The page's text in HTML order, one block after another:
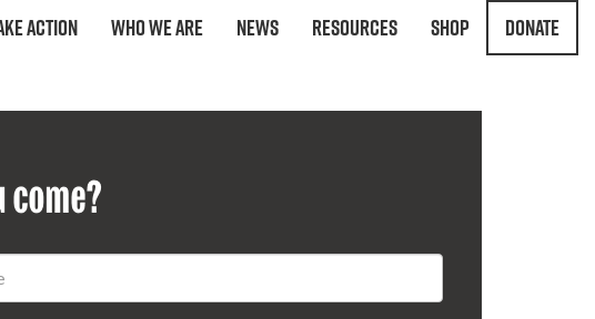
Action Who We Are News Resources Shop Donate
come?